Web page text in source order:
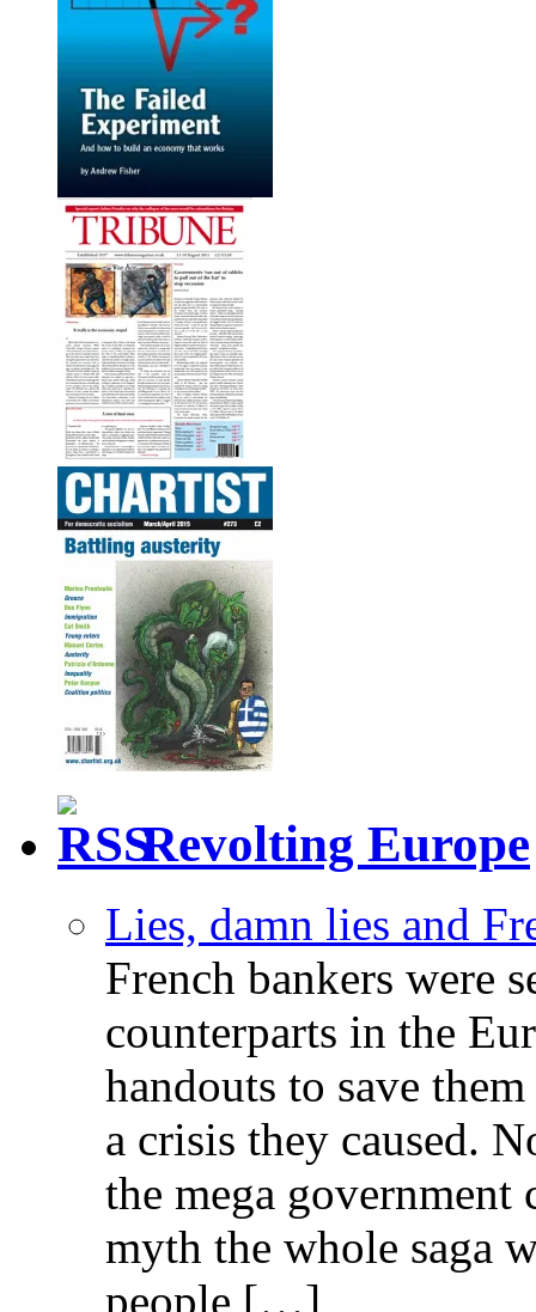
Revolting Europe
Lies, damn lies and
French bankers were
counterparts in the
handouts to save
a crisis they caused.
the mega government
myth the whole saga
people […]